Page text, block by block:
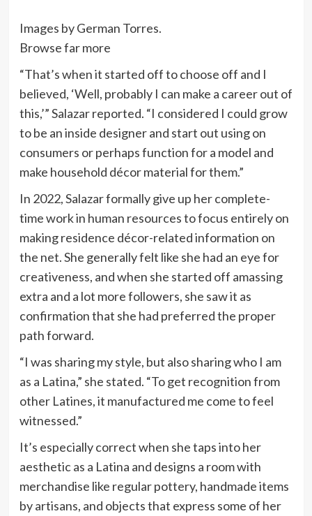
Images by German Torres.
Browse far more
“That’s when it started off to choose off and I
believed, ‘Well, probably I can make a career out of
this,’” Salazar reported. “I considered I could grow
to be an inside designer and start out using on
consumers or perhaps function for a model and
make household décor material for them.”
In 2022, Salazar formally give up her complete-
time work in human resources to focus entirely on
making residence décor-related information on
the net. She generally felt like she had an eye for
creativeness, and when she started off amassing
extra and a lot more followers, she saw it as
confirmation that she had preferred the proper
path forward.
“I was sharing my style, but also sharing who I am
as a Latina,” she stated. “To get recognition from
other Latines, it manufactured me come to feel
witnessed.”
It’s especially correct when she taps into her
aesthetic as a Latina and designs a room with
merchandise like regular pottery, handmade items
by artisans, and objects that express some of her